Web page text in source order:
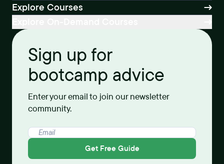
Explore Courses
Sign up for
bootcamp advice
Enter your email to join our newsletter
community.
Get Free Guide